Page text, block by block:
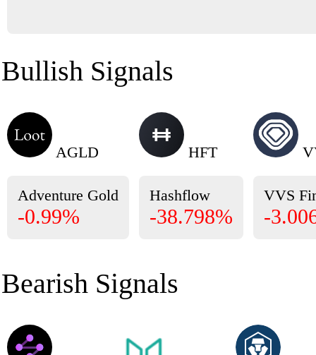
Bullish Signals
AGLD
Adventure Gold
-0.99%
HFT
Hashflow
-38.798%
VVS
-
Bearish Signals